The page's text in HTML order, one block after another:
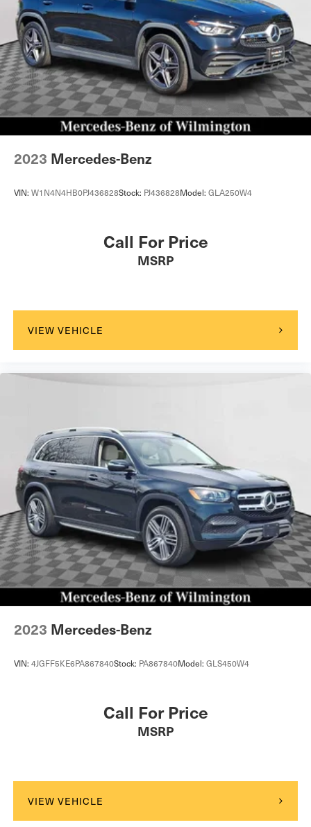
2023 Mercedes-Benz
VIN: W1N4N4HB0PJ436828Stock: PJ436828Model: GLA250W4
Call For Price
MSRP
VIEW VEHICLE
2023 Mercedes-Benz
VIN: 4JGFF5KE6PA867840Stock: PA867840Model: GLS450W4
Call For Price
MSRP
VIEW VEHICLE